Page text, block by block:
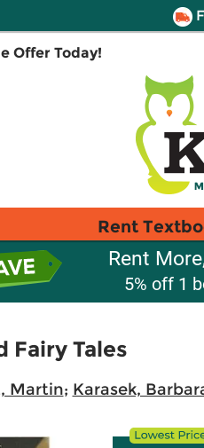
Offer Today!
Rent
Rent
5% off 1
Fairy Tales
Martin; Karasek,